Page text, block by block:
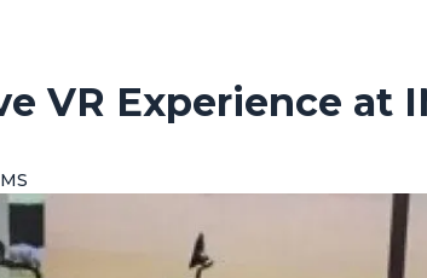
VR Experience at